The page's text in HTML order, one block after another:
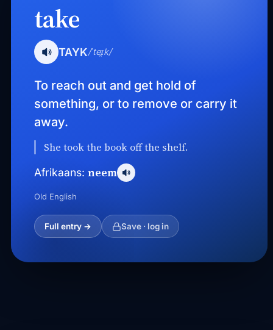
take
TAYK/ˈteɪ̯k/
To reach out and get hold of
something, or to remove or carry it
away.
She took the book off the shelf.
Afrikaans: neem
Old English
Full entry → Save · log in